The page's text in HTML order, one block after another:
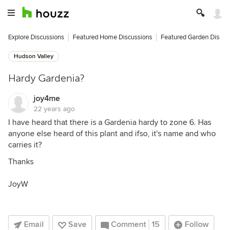
Explore Discussions Featured Home Discussions Featured Garden
Hudson Valley
Hardy Gardenia?
joy4me
22 years ago
I have heard that there is a Gardenia hardy to zone 6. Has
anyone else heard of this plant and ifso, it's name and who
carries it?
Thanks
JoyW
Email Save Comment 15 Follow